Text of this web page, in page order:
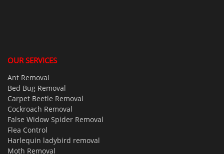
OUR SERVICES
Ant Removal
Bed Bug Removal
Carpet Beetle Removal
Cockroach Removal
False Widow Spider Removal
Flea Control
Harlequin ladybird removal
Moth Removal